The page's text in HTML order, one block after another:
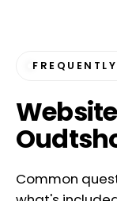
Common